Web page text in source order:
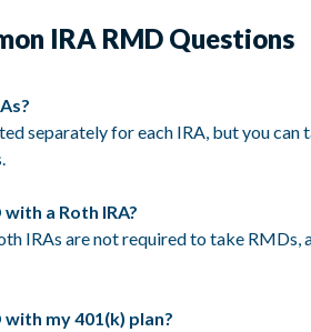
IRA RMD Questions
separately for each IRA, but you
a Roth IRA?
IRAs are not required to take
with my 401(k) plan?